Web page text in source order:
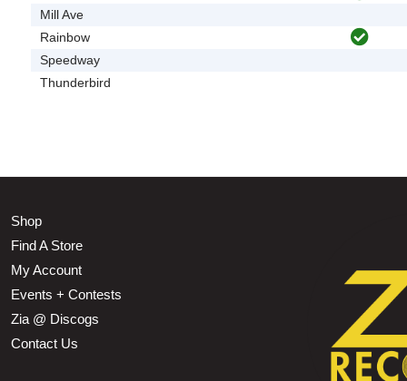
Mill Ave
Rainbow
Speedway
Thunderbird
Shop
Find A Store
My Account
Events + Contests
Zia @ Discogs
Contact Us